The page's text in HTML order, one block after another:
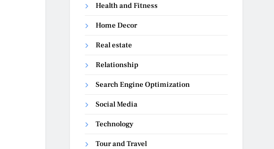
Health and Fitness
Home Decor
Real estate
Relationship
Search Engine Optimization
Social Media
Technology
Tour and Travel